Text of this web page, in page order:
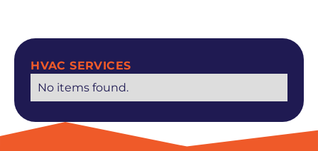
HVAC SERVICES
No items found.